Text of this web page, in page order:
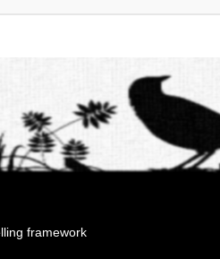
framework